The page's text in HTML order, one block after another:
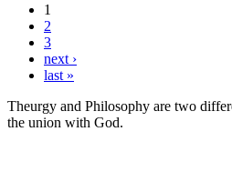
1
2
3
next ›
last »
Theurgy and Philosophy are two
the union with God.